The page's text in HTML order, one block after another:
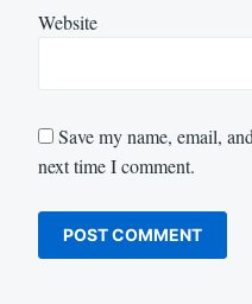
Website
Save my name, email,
next time I comment.